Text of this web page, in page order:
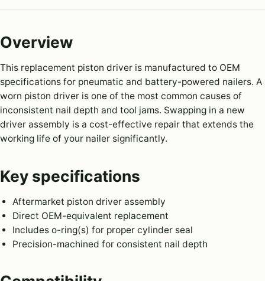
Overview
This replacement piston driver is manufactured to OEM
specifications for pneumatic and battery-powered nailers. A
worn piston driver is one of the most common causes of
inconsistent nail depth and tool jams. Swapping in a new
driver assembly is a cost-effective repair that extends the
working life of your nailer significantly.
Key specifications
Aftermarket piston driver assembly
Direct OEM-equivalent replacement
Includes o-ring(s) for proper cylinder seal
Precision-machined for consistent nail depth